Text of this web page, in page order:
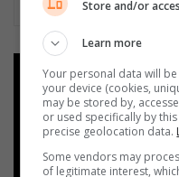
Add as a
Google
Follow on
Store and/or
Learn more
Your personal data will
your device (cookies,
may be stored by,
or used specifically by
precise geolocation data.
Some vendors may
of legitimate interest,